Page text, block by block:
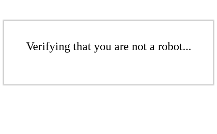
Verifying that you are not a robot...